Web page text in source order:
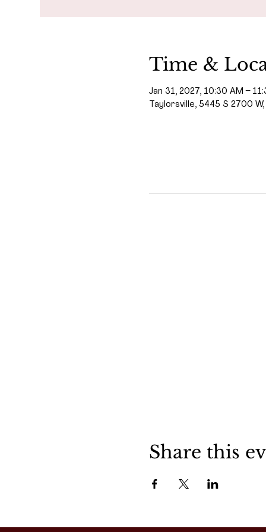
Time &
Jan 31, 2027, 10:30 AM –
Taylorsville, 5445 S 2700
Share this